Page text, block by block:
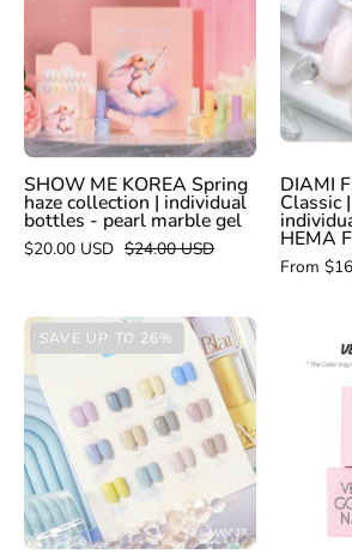
Spring
haze
collection
|
individual
bottles
-
pearl
SHOW ME KOREA Spring
haze collection | individual
bottles - pearl marble gel
$20.00 USD $24.00 USD
DIAMI
Classic |
HEMA
From
BLANC
DE
BLUE
Tone
&
Manner
individual/collection
SAVE UP TO 26%